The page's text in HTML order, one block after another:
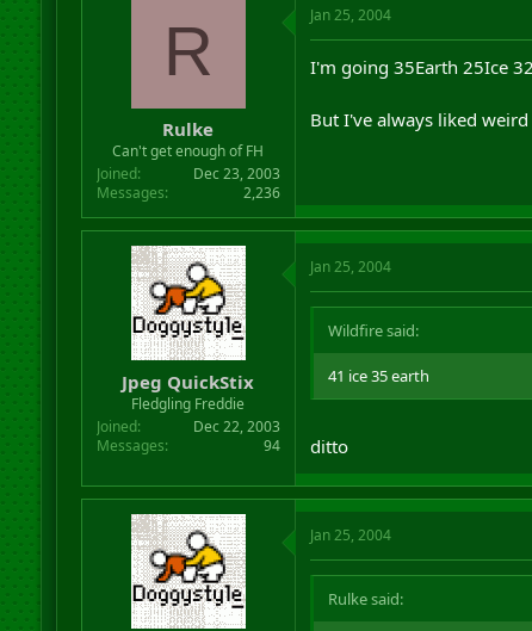
R
Rulke
Can't get enough of FH
Joined
Dec 23, 2003
Messages
2,236
Jan 25, 2004
I'm going 35Earth 25Ice
But I've always liked weird
Jpeg QuickStix
Fledgling Freddie
Joined
Dec 22, 2003
Messages
94
Jan 25, 2004
Wildfire said:
41 ice 35 earth
ditto
Jan 25, 2004
Rulke said: